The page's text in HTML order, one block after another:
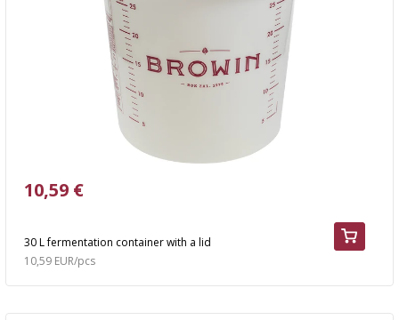
30 L fermentation container with a lid
10,59 €
10,59 EUR/pcs